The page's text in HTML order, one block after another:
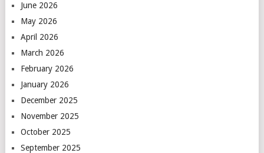
June 2026
May 2026
April 2026
March 2026
February 2026
January 2026
December 2025
November 2025
October 2025
September 2025